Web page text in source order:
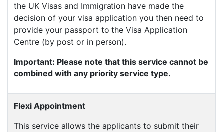
the UK Visas and Immigration have made the
decision of your visa application you then need to
provide your passport to the Visa Application
Centre (by post or in person).
Important: Please note that this service cannot be
combined with any priority service type.
Flexi Appointment
This service allows the applicants to submit their